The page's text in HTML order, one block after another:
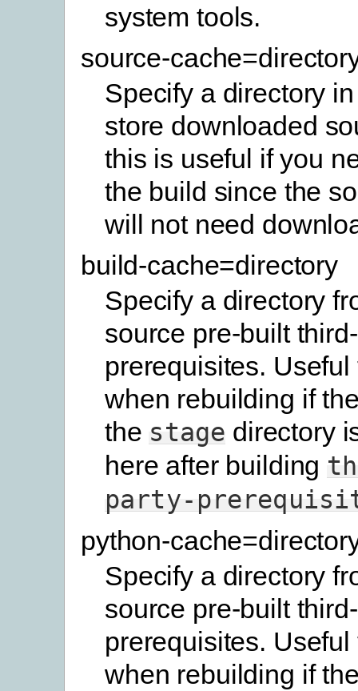
system tools.
source-
Specify a directory
store downloaded
this is useful if you
the build since the
will not need
build-cache=directory
Specify a directory
source pre-built
prerequisites.
when rebuilding if
the stage directory
here after building
party-
python-
Specify a directory
source pre-built
prerequisites.
when rebuilding if